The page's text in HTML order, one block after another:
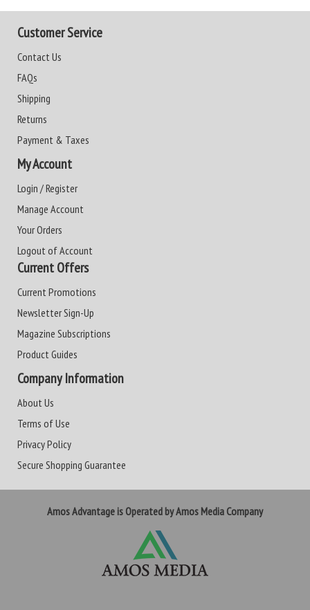
Customer Service
Contact Us
FAQs
Shipping
Returns
Payment & Taxes
My Account
Login / Register
Manage Account
Your Orders
Logout of Account
Current Offers
Current Promotions
Newsletter Sign-Up
Magazine Subscriptions
Product Guides
Company Information
About Us
Terms of Use
Privacy Policy
Secure Shopping Guarantee
Amos Advantage is Operated by Amos Media Company